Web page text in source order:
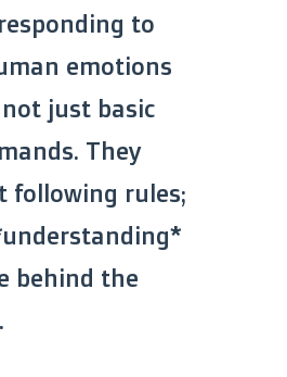
to
emotions
just basic
They
following rules;
behind the